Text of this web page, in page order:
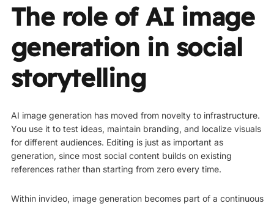
The role of AI image
generation in social
storytelling
AI image generation has moved from novelty to infrastructure.
You use it to test ideas, maintain branding, and localize visuals
for different audiences. Editing is just as important as
generation, since most social content builds on existing
references rather than starting from zero every time.
Within invideo, image generation becomes part of a continuous